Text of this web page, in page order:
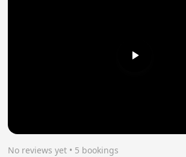
No reviews yet • 5 bookings